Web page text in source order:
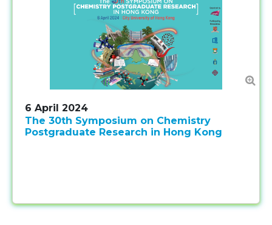
6 April 2024
The 30th Symposium on Chemistry
Postgraduate Research in Hong Kong